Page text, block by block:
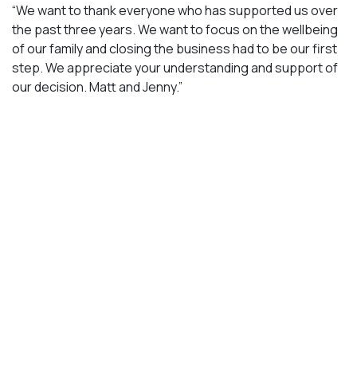
“We want to thank everyone who has supported us over
the past three years. We want to focus on the wellbeing
of our family and closing the business had to be our first
step. We appreciate your understanding and support of
our decision. Matt and Jenny.”